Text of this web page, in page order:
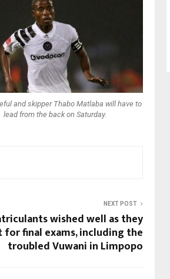
and skipper Thabo Matlaba will have to
lead from the back on Saturday.
NEXT POST
wished well as they
for final exams, including the
troubled Vuwani in Limpopo